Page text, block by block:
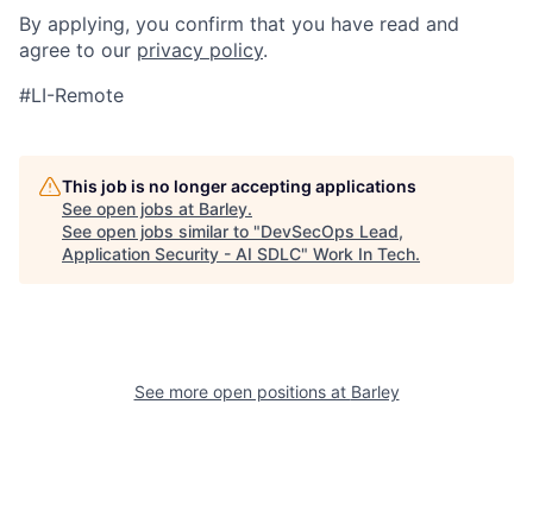
By applying, you confirm that you have read and
agree to our privacy policy.
#LI-Remote
This job is no longer accepting applications
See open jobs at Barley.
See open jobs similar to "DevSecOps Lead,
Application Security - AI SDLC" Work In Tech.
See more open positions at Barley